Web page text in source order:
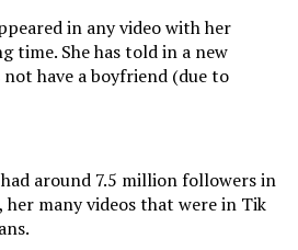
in any video with her
time. She has told in a new
have a boyfriend (due to
around 7.5 million followers in
many videos that were in Tik